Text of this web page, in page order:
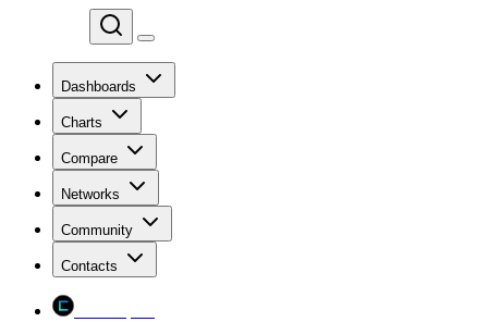
Dashboards
Charts
Compare
Networks
Community
Contacts